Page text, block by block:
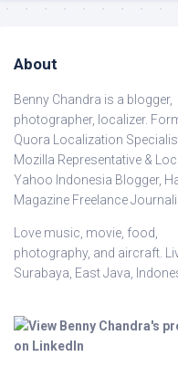
About
Benny Chandra is a blogger,
photographer, localizer.
Quora Localization
Mozilla Representative &
Yahoo Indonesia Blogger,
Magazine Freelance
Love music, movie, food,
photography, and aircraft.
Surabaya, East Java,